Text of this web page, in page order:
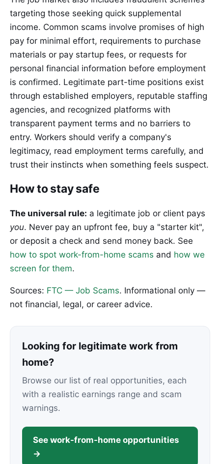
targeting those seeking quick supplemental
income. Common scams involve promises of high
pay for minimal effort, requirements to purchase
materials or pay startup fees, or requests for
personal financial information before employment
is confirmed. Legitimate part-time positions exist
through established employers, reputable staffing
agencies, and recognized platforms with
transparent payment terms and no barriers to
entry. Workers should verify a company's
legitimacy, read employment terms carefully, and
trust their instincts when something feels suspect.
How to stay safe
The universal rule: a legitimate job or client pays
you. Never pay an upfront fee, buy a "starter kit",
or deposit a check and send money back. See
how to spot work-from-home scams and how we
screen for them.
Sources: FTC — Job Scams. Informational only —
not financial, legal, or career advice.
Looking for legitimate work from
home?
Browse our list of real opportunities, each
with a realistic earnings range and scam
warnings.
See work-from-home opportunities
→